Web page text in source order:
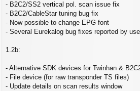
- B2C2/SS2 vertical pol. scan issue fix
- B2C2/CableStar tuning bug fix
- Now possible to change EPG font
- Several Eurekalog bug fixes reported by
1.2b:
- Alternative SDK devices for Twinhan &
- File device (for raw transponder TS files)
- Update details on scan results window